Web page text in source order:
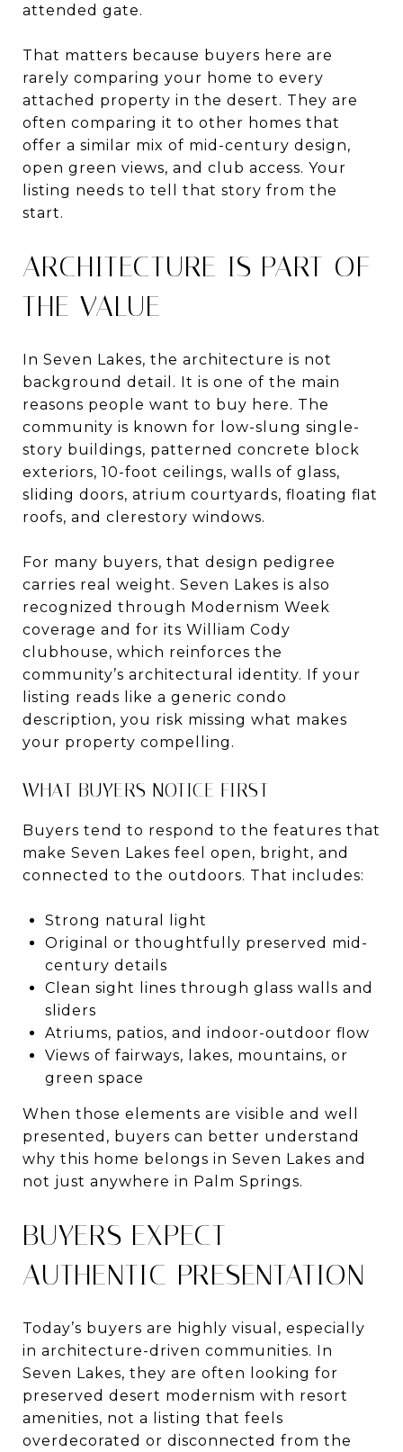
attended gate.
That matters because buyers here are
rarely comparing your home to every
attached property in the desert. They are
often comparing it to other homes that
offer a similar mix of mid-century design,
open green views, and club access. Your
listing needs to tell that story from the
start.
ARCHITECTURE IS PART OF
THE VALUE
In Seven Lakes, the architecture is not
background detail. It is one of the main
reasons people want to buy here. The
community is known for low-slung single-
story buildings, patterned concrete block
exteriors, 10-foot ceilings, walls of glass,
sliding doors, atrium courtyards, floating flat
roofs, and clerestory windows.
For many buyers, that design pedigree
carries real weight. Seven Lakes is also
recognized through Modernism Week
coverage and for its William Cody
clubhouse, which reinforces the
community’s architectural identity. If your
listing reads like a generic condo
description, you risk missing what makes
your property compelling.
WHAT BUYERS NOTICE FIRST
Buyers tend to respond to the features that
make Seven Lakes feel open, bright, and
connected to the outdoors. That includes:
Strong natural light
Original or thoughtfully preserved mid-
century details
Clean sight lines through glass walls and
sliders
Atriums, patios, and indoor-outdoor flow
Views of fairways, lakes, mountains, or
green space
When those elements are visible and well
presented, buyers can better understand
why this home belongs in Seven Lakes and
not just anywhere in Palm Springs.
BUYERS EXPECT
AUTHENTIC PRESENTATION
Today’s buyers are highly visual, especially
in architecture-driven communities. In
Seven Lakes, they are often looking for
preserved desert modernism with resort
amenities, not a listing that feels
overdecorated or disconnected from the